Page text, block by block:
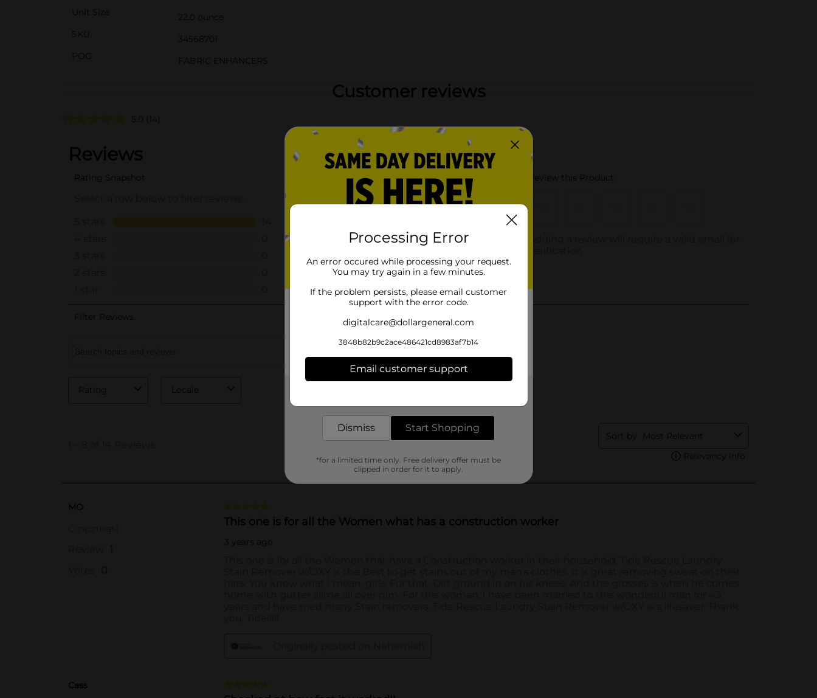
Unit Size
22.0 ounce
SKU
34568701
POG
FABRIC ENHANCERS
Customer reviews
5.0 (14)
Processing Error
An error occured while processing your request.
You may try again in a few minutes.
If the problem persists, please email customer
support with the error code.
digitalcare@dollargeneral.com
3848b82b9c2ace486421cd8983af7b14
Email customer support
Dismiss Start Shopping
*for a limited time only. Free delivery offer must be
clipped in order for it to apply.